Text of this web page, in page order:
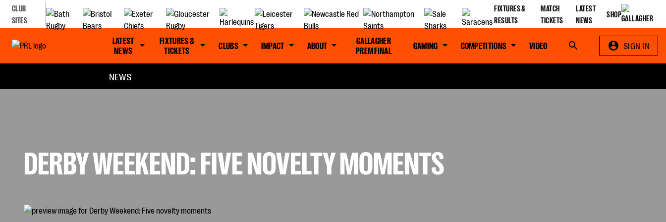
CLUB
SITES
FIXTURES &
RESULTS
MATCH
TICKETS
LATEST
NEWS
SHOP
LATEST
NEWS
FIXTURES &
TICKETS
CLUBS IMPACT ABOUT
GALLAGHER
PREM FINAL
GAMING COMPETITIONS VIDEO Search SIGN IN
NEWS
DERBY WEEKEND: FIVE NOVELTY MOMENTS